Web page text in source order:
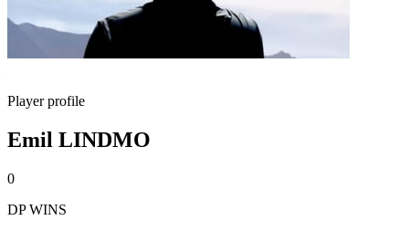
Player profile
Emil LINDMO
0
DP WINS